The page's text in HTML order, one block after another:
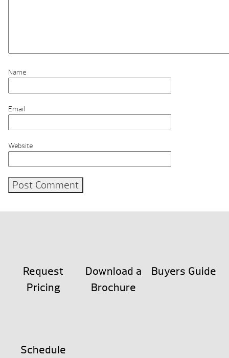
Name
Email
Website
Request
Pricing
Download a
Brochure
Buyers Guide
Schedule